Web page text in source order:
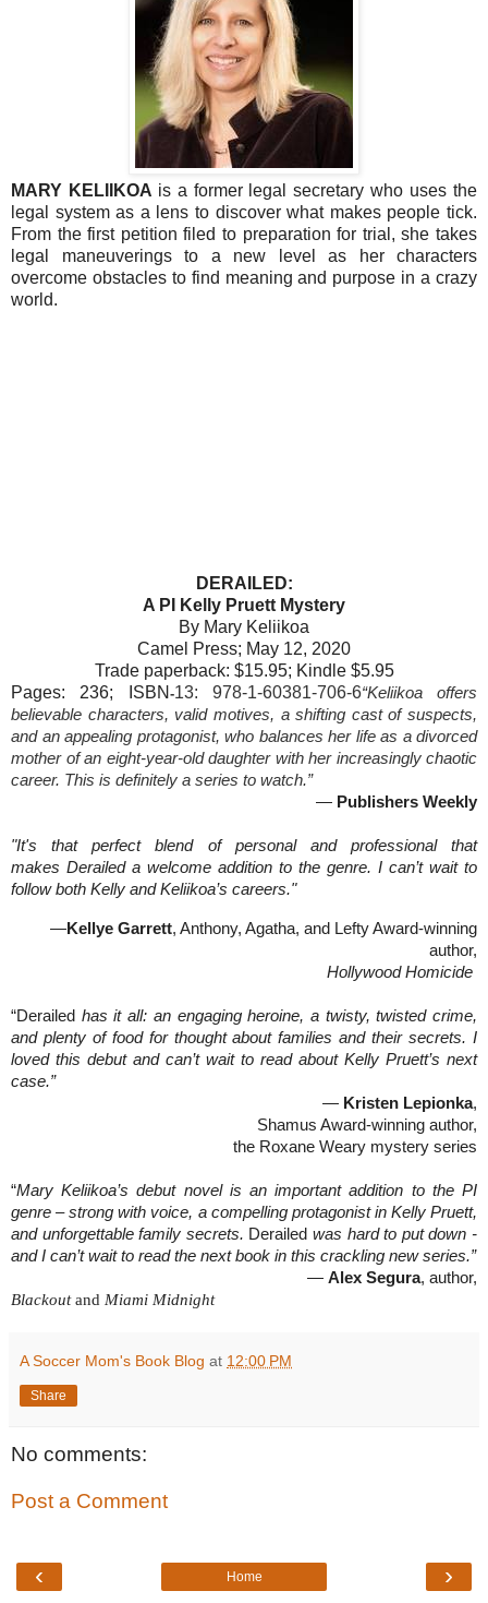
MARY KELIIKOA is a former legal secretary who uses the
legal system as a lens to discover what makes people tick.
From the first petition filed to preparation for trial, she takes
legal maneuverings to a new level as her characters
overcome obstacles to find meaning and purpose in a crazy
world.
DERAILED:
A PI Kelly Pruett Mystery
By Mary Keliikoa
Camel Press; May 12, 2020
Trade paperback: $15.95; Kindle $5.95
Pages: 236; ISBN -13: 978-1-60381-706-6“Keliikoa offers
believable characters, valid motives, a shifting cast of suspects,
and an appealing protagonist, who balances her life as a divorced
mother of an eight-year-old daughter with her increasingly chaotic
career. This is definitely a series to watch.”
— Publishers Weekly
"It's that perfect blend of personal and professional that
makes Derailed a welcome addition to the genre. I can’t wait to
follow both Kelly and Keliikoa’s careers."
—Kellye Garrett, Anthony, Agatha, and Lefty Award-winning
author,
Hollywood Homicide
“Derailed has it all: an engaging heroine, a twisty, twisted crime,
and plenty of food for thought about families and their secrets. I
loved this debut and can’t wait to read about Kelly Pruett’s next
case.”
— Kristen Lepionka,
Shamus Award-winning author,
the Roxane Weary mystery series
“Mary Keliikoa’s debut novel is an important addition to the PI
genre – strong with voice, a compelling protagonist in Kelly Pruett,
and unforgettable family secrets. Derailed was hard to put down -
and I can’t wait to read the next book in this crackling new series.”
— Alex Segura, author,
Blackoutand Miami Midnight
A Soccer Mom's Book Blog at 12:00 PM
Share
No comments:
Post a Comment
‹ ›
Home